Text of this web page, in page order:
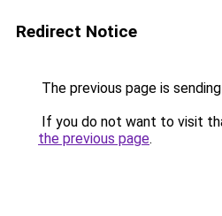
Redirect Notice
The previous page is
If you do not want to visit
the previous page.